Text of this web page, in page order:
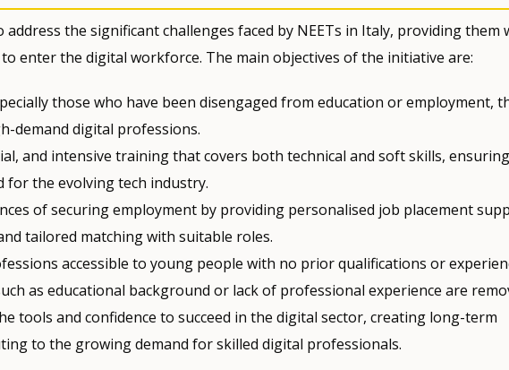
the significant challenges faced by NEETs in Italy, providing them
enter the digital workforce. The main objectives of the initiative are:
those who have been disengaged from education or employment,
demand digital professions.
and intensive training that covers both technical and soft skills, ensuring
for the evolving tech industry.
of securing employment by providing personalised job placement
tailored matching with suitable roles.
accessible to young people with no prior qualifications or
as educational background or lack of professional experience are
tools and confidence to succeed in the digital sector, creating long-term
to the growing demand for skilled digital professionals.